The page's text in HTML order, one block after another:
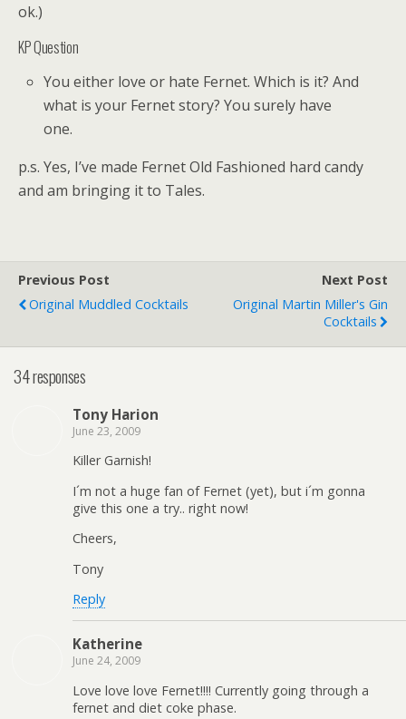
ok.)
KP Question
You either love or hate Fernet. Which is it? And
what is your Fernet story? You surely have
one.
p.s. Yes, I’ve made Fernet Old Fashioned hard candy
and am bringing it to Tales.
Previous Post
Original Muddled Cocktails
Next Post
Original Martin Miller's Gin
Cocktails
34 responses
Tony Harion
June 23, 2009
Killer Garnish!
I´m not a huge fan of Fernet (yet), but i´m gonna
give this one a try.. right now!
Cheers,
Tony
Reply
Katherine
June 24, 2009
Love love love Fernet!!!! Currently going through a
fernet and diet coke phase.